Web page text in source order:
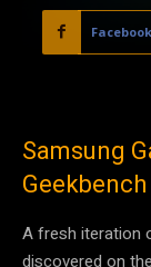
Facebook
Samsung
A fresh iteration
discovered on